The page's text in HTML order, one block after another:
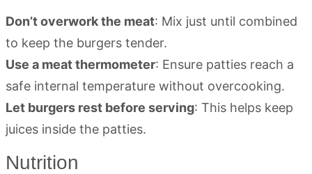
Don’t overwork the meat: Mix just until combined
to keep the burgers tender.
Use a meat thermometer: Ensure patties reach a
safe internal temperature without overcooking.
Let burgers rest before serving: This helps keep
juices inside the patties.
Nutrition